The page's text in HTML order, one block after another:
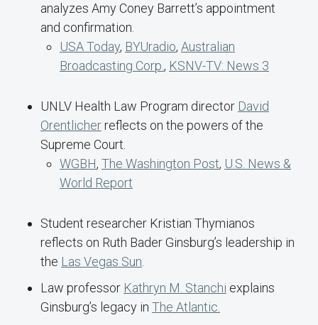
analyzes Amy Coney Barrett’s appointment
and confirmation.
USA Today, BYUradio, Australian
Broadcasting Corp., KSNV-TV: News 3
UNLV Health Law Program director David
Orentlicherreflects on the powers of the
Supreme Court.
WGBH, The Washington Post, U.S. News &
World Report
Student researcher Kristian Thymianos
reflects on Ruth Bader Ginsburg’s leadership in
the Las Vegas Sun
Law professor Kathryn M. Stanchi explains
Ginsburg’s legacy in The Atlantic.